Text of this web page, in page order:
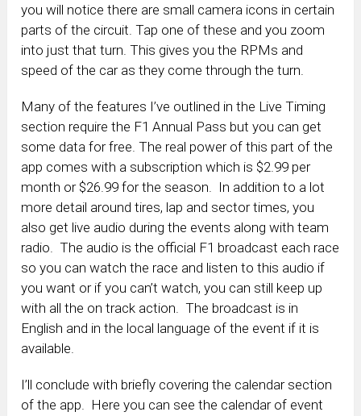
you will notice there are small camera icons in certain
parts of the circuit. Tap one of these and you zoom
into just that turn. This gives you the RPMs and
speed of the car as they come through the turn.
Many of the features I’ve outlined in the Live Timing
section require the F1 Annual Pass but you can get
some data for free. The real power of this part of the
app comes with a subscription which is $2.99 per
month or $26.99 for the season. In addition to a lot
more detail around tires, lap and sector times, you
also get live audio during the events along with team
radio. The audio is the official F1 broadcast each race
so you can watch the race and listen to this audio if
you want or if you can’t watch, you can still keep up
with all the on track action. The broadcast is in
English and in the local language of the event if it is
available.
I’ll conclude with briefly covering the calendar section
of the app. Here you can see the calendar of event